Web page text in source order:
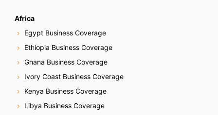
Africa
Egypt Business Coverage
Ethiopia Business Coverage
Ghana Business Coverage
Ivory Coast Business Coverage
Kenya Business Coverage
Libya Business Coverage